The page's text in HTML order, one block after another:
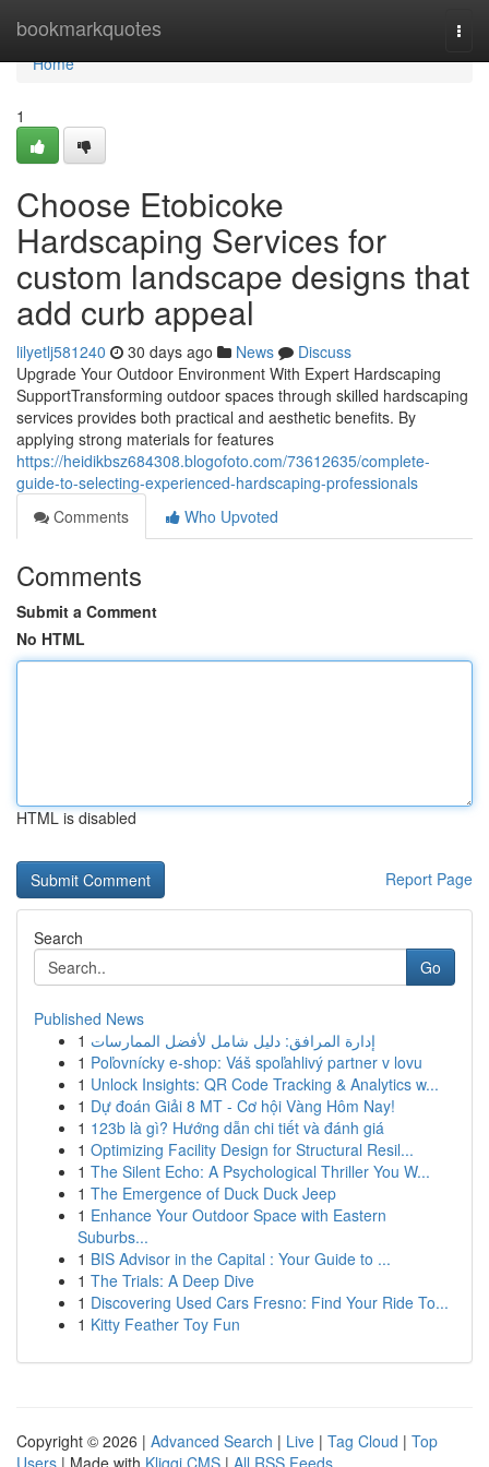
bookmarkquotes
Home
Home
1
Choose Etobicoke
Hardscaping Services for
custom landscape designs that
add curb appeal
lilyetlj581240 30 days ago News
Discuss
Upgrade Your Outdoor Environment With Expert Hardscaping
SupportTransforming outdoor spaces through skilled hardscaping
services provides both practical and aesthetic benefits. By
applying strong materials for features
https://heidikbsz684308.blogofoto.com/73612635/complete-
guide-to-selecting-experienced-hardscaping-professionals
Comments
Who Upvoted
Comments
Submit a Comment
No HTML
HTML is disabled
Report Page
Search
Go
Published News
1 إدارة المرافق: دليل شامل لأفضل الممارسات
1 Poľovnícky e-shop: Váš spoľahlivý partner v lovu
1 Unlock Insights: QR Code Tracking & Analytics w...
1 Dự đoán Giải 8 MT - Cơ hội Vàng Hôm Nay!
1 123b là gì? Hướng dẫn chi tiết và đánh giá
1 Optimizing Facility Design for Structural Resil...
1 The Silent Echo: A Psychological Thriller You W...
1 The Emergence of Duck Duck Jeep
1 Enhance Your Outdoor Space with Eastern
Suburbs...
1 BIS Advisor in the Capital : Your Guide to ...
1 The Trials: A Deep Dive
1 Discovering Used Cars Fresno: Find Your Ride To...
1 Kitty Feather Toy Fun
Copyright © 2026 | Advanced Search | Live | Tag Cloud | Top
Users | Made with Kliqqi CMS | All RSS Feeds